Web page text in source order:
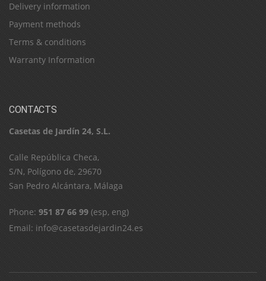
Delivery information
Payment methods
Terms & conditions
Warranty Information
CONTACTS
Casetas de Jardín 24, S.L.
C​a​l​l​e​ ​R​e​p​ú​b​l​i​c​a​ ​C​h​e​c​a​,​ ​
S​/​N​,​ ​P​o​l​í​g​o​n​o​ ​d​e​,​ ​2​9​6​7​0​
​S​a​n​ ​P​e​d​r​o​ ​A​l​c​á​n​t​a​r​a​,​ ​M​á​l​a​g​a
Phone: 951 87 66 99 (esp, eng)
Email: info@casetasdejardin24.es